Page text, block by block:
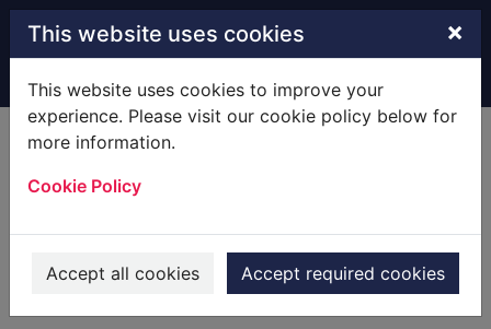
Skip to main content
This website uses cookies ×
This website uses cookies to improve your
experience. Please visit our cookie policy below for
more information.
Cookie Policy
Accept all cookies Accept required cookies
Home Full display
Books